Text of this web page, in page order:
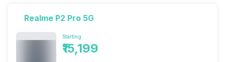
Realme P2 Pro 5G
Starting
₹15,199